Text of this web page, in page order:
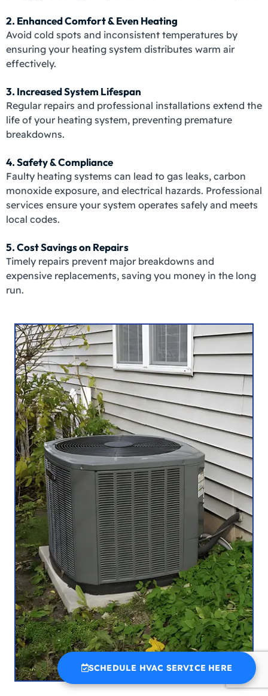
2. Enhanced Comfort & Even Heating
Avoid cold spots and inconsistent temperatures by
ensuring your heating system distributes warm air
effectively.
3. Increased System Lifespan
Regular repairs and professional installations extend the
life of your heating system, preventing premature
breakdowns.
4. Safety & Compliance
Faulty heating systems can lead to gas leaks, carbon
monoxide exposure, and electrical hazards. Professional
services ensure your system operates safely and meets
local codes.
5. Cost Savings on Repairs
Timely repairs prevent major breakdowns and
expensive replacements, saving you money in the long
run.
SCHEDULE HVAC SERVICE HERE